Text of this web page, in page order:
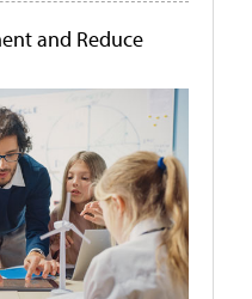
and Reduce